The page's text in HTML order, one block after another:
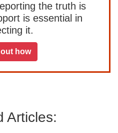
the truth is
is essential in
it.
how
Articles: